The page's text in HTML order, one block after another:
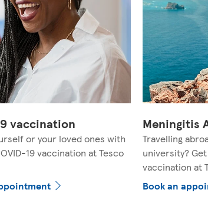
vaccination
or your loved ones with
19 vaccination at Tesco
Meningitis
Travelling
university?
vaccination at
Book an